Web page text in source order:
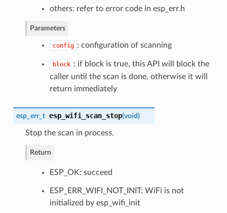
others: refer to error code in esp_err.h
Parameters
config : configuration of scanning
block : if block is true, this API will block the
caller until the scan is done, otherwise it will
return immediately
esp_err_t esp_wifi_scan_stop(void)
Stop the scan in process.
Return
ESP_OK: succeed
ESP_ERR_WIFI_NOT_INIT: WiFi is not
initialized by esp_wifi_init